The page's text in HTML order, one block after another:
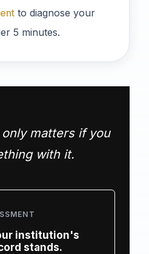
to diagnose your
5 minutes.
matters if you
with it.
institution's
stands.